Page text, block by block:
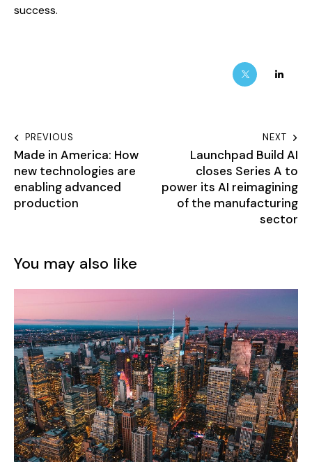
success.
PREVIOUS
Made in America: How
new technologies are
enabling advanced
production
NEXT
Launchpad Build AI
closes Series A to
power its AI reimagining
of the manufacturing
sector